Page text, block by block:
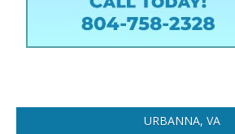
URBANNA, VA